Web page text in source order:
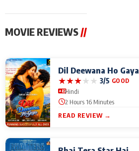
MOVIE REVIEWS //
Dil Deewana Ho Gaya
★★★★★ 3/5 GOOD
Hindi
2 Hours 16 Minutes
READ REVIEW →